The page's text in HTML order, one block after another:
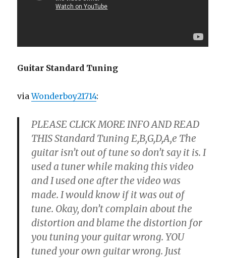
Guitar Standard Tuning
viaWonderboy21714:
PLEASE CLICK MORE INFO AND READ
THIS Standard Tuning E,B,G,D,A,e The
guitar isn’t out of tune so don’t say it is. I
used a tuner while making this video
and I used one after the video was
made. I would know if it was out of
tune. Okay, don’t complain about the
distortion and blame the distortion for
you tuning your guitar wrong. YOU
tuned your own guitar wrong. Just